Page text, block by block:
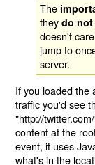
The
theydo not
doesn't
jump to
server.
If you loaded the
traffic you'd see
"http://
content at the
event, it uses
what's in the